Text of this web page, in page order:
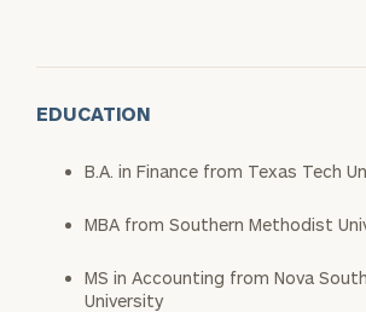
EDUCATION
B.A. in Finance from Texas Tech
MBA from Southern Methodist
MS in Accounting from Nova
University